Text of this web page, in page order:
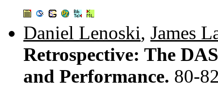
Daniel Lenoski, James
Retrospective: The
and Performance. 80-